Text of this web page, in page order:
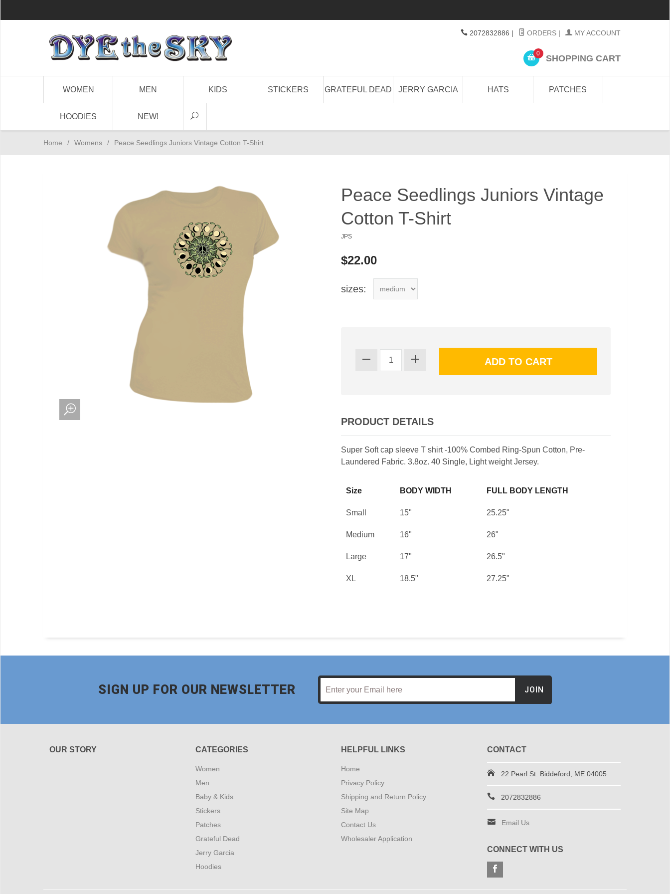
2072832886 | ORDERS | MY ACCOUNT
0 SHOPPING CART
WOMEN MEN KIDS STICKERS GRATEFUL DEAD JERRY GARCIA HATS PATCHES
HOODIES NEW!
Home / Womens / Peace Seedlings Juniors Vintage Cotton T-Shirt
Peace Seedlings Juniors Vintage
Cotton T-Shirt
JPS
$22.00
sizes:
PRODUCT DETAILS
Super Soft cap sleeve T shirt -100% Combed Ring-Spun Cotton, Pre-
Laundered Fabric. 3.8oz. 40 Single, Light weight Jersey.
Size BODY WIDTH FULL BODY LENGTH
Small 15" 25.25"
Medium 16" 26"
Large 17" 26.5"
XL 18.5" 27.25"
SIGN UP FOR OUR NEWSLETTER JOIN
OUR STORY CATEGORIES
Women
Men
Baby & Kids
Stickers
Patches
Grateful Dead
Jerry Garcia
Hoodies
HELPFUL LINKS
Home
Privacy Policy
Shipping and Return Policy
Site Map
Contact Us
Wholesaler Application
CONTACT
22 Pearl St. Biddeford, ME 04005
2072832886
Email Us
CONNECT WITH US